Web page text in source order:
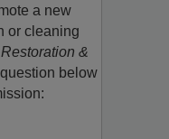
a new
or cleaning
Restoration &
below